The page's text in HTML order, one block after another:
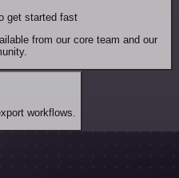
get started fast
from our core team and our
workflows.